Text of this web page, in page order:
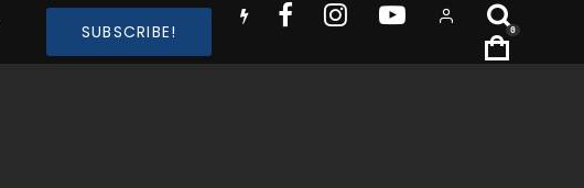
SUBSCRIBE! 0